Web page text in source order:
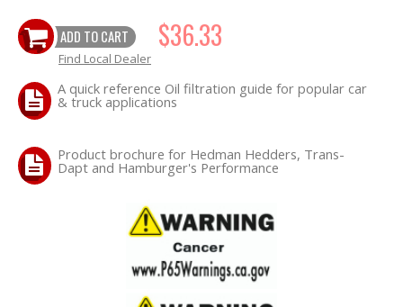
OILING System
VACUUM System
WHEELS & BRAKES
-CLEARANCE / OVERSTOCK-
-PROMOTIONAL Items-
ADD TO CART $36.33
Find Local Dealer
A quick reference Oil filtration guide for popular car
& truck applications
Product brochure for Hedman Hedders, Trans-
Dapt and Hamburger's Performance